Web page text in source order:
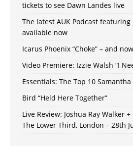
tickets to see Dawn Landes live
The latest AUK Podcast featuring
available now
Icarus Phoenix “Choke” – and
Video Premiere: Izzie Walsh “I
Essentials: The Top 10 Samantha
Bird “Held Here Together”
Live Review: Joshua Ray Walker
The Lower Third, London – 28th